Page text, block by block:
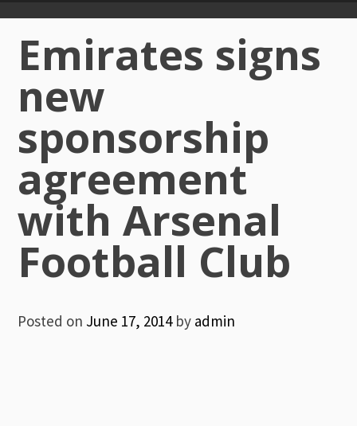
Primary
Menu
Emirates signs
new
sponsorship
agreement
with Arsenal
Football Club
Posted on June 17, 2014by admin